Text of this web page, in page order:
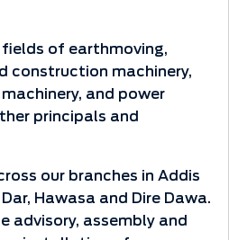
fields of earthmoving,
construction machinery,
and power
principals and
our branches in Addis
Hawasa and Dire Dawa.
advisory, assembly and